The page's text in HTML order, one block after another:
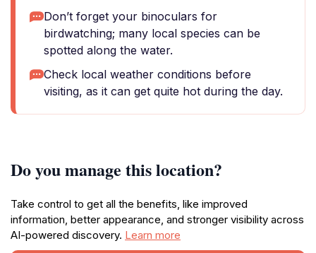
Don’t forget your binoculars for
birdwatching; many local species can be
spotted along the water.
Check local weather conditions before
visiting, as it can get quite hot during the day.
Do you manage this location?
Take control to get all the benefits, like improved
information, better appearance, and stronger visibility across
AI-powered discovery. Learn more